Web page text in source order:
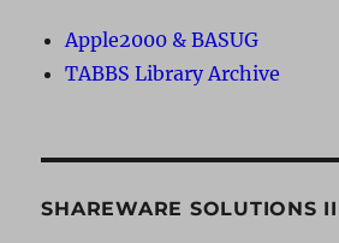
Apple2000 & BASUG
TABBS Library Archive
SHAREWARE SOLUTIONS II